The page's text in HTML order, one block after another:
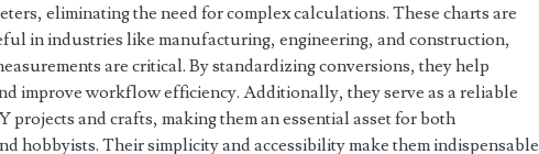
eliminating the need for complex calculations. These charts are
in industries like manufacturing, engineering, and construction,
are critical. By standardizing conversions, they help
improve workflow efficiency. Additionally, they serve as a reliable
projects and crafts, making them an essential asset for both
hobbyists. Their simplicity and accessibility make them indispensable